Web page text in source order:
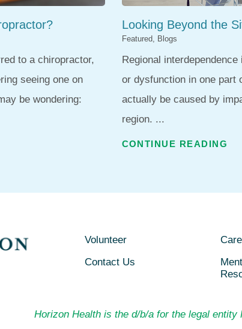
to a chiropractor,
seeing one on
be wondering:
Looking Beyond the
Featured, Blogs
Regional
or dysfunction in one part
actually be caused by
region. ...
CONTINUE READING
Volunteer
Contact Us
Horizon Health is the d/b/a for the legal